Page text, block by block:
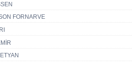
FORNARVE